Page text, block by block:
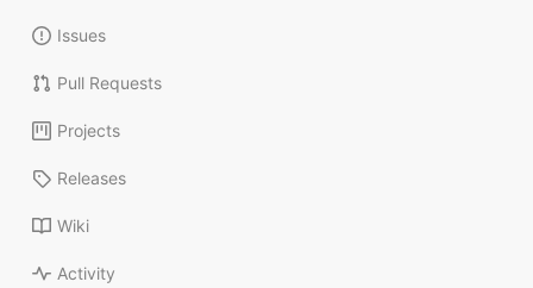
Issues
Pull Requests
Projects
Releases
Wiki
Activity